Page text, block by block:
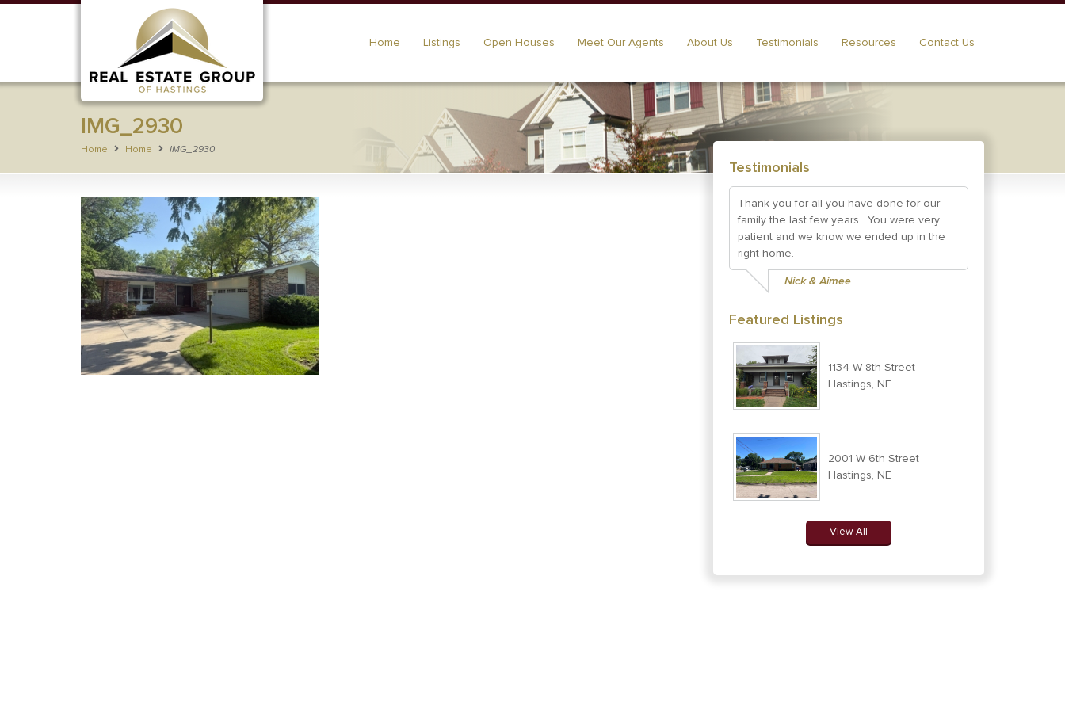
Home Listings Open Houses Meet Our Agents About Us Testimonials Resources Contact Us
IMG_2930
Home Home IMG_2930
Testimonials
Thank you for all you have done for our
family the last few years. You were very
patient and we know we ended up in the
right home.
Nick & Aimee
Featured Listings
1134 W 8th Street
Hastings, NE
2001 W 6th Street
Hastings, NE
View All